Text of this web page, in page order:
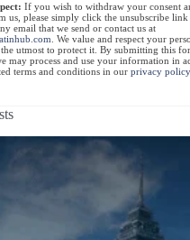
If you wish to withdraw your consent
us, please simply click the unsubscribe link
email that we send or contact us at
. We value and respect your
utmost to protect it. By submitting this
may process and use your information in
terms and conditions in our privacy policy